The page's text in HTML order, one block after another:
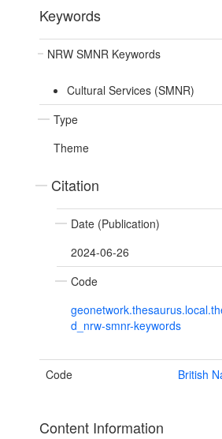
Keywords
NRW SMNR Keywords
Cultural Services (SMNR)
Type
Theme
Citation
Date (Publication)
2024-06-26
Code
d_nrw-smnr-keywords
Code British
Content Information